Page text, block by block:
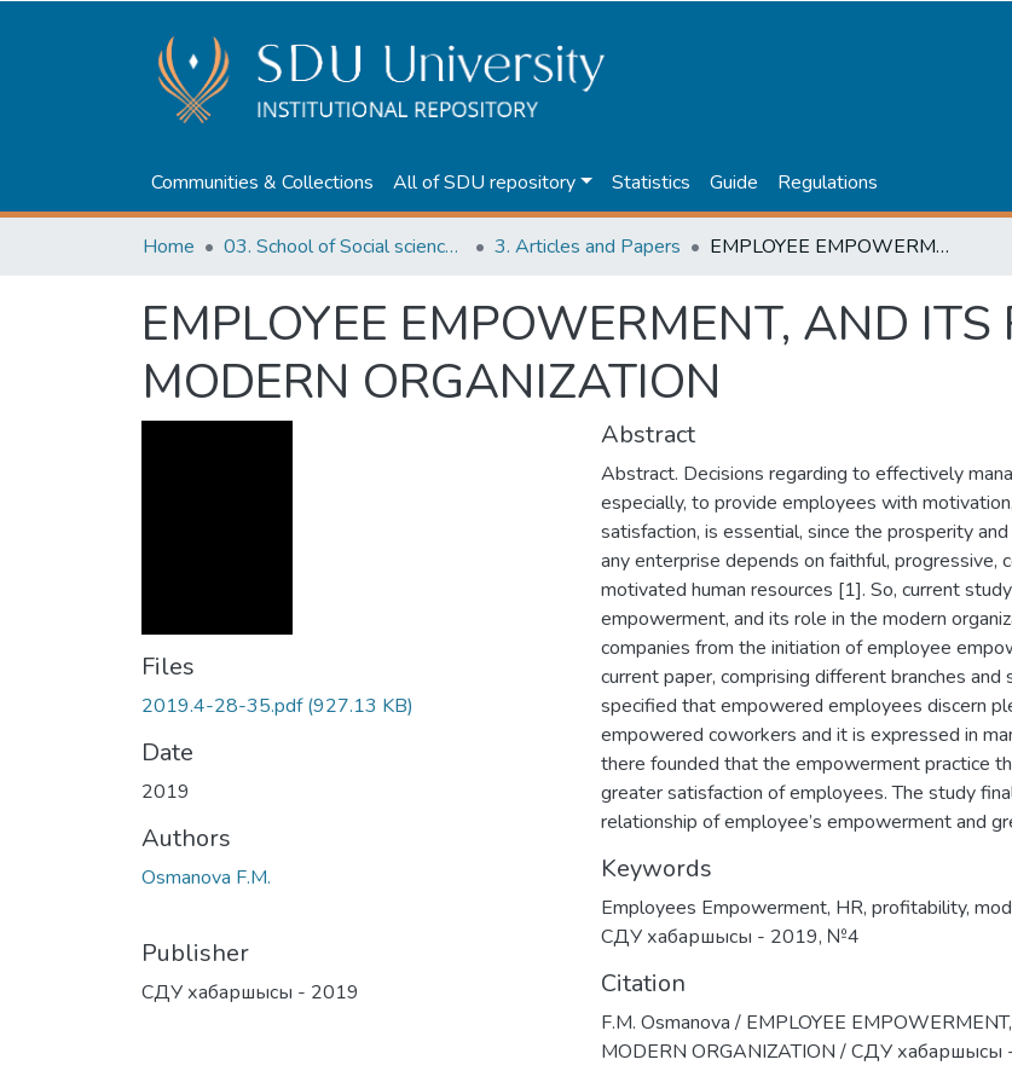
Communities & Collections All of SDU repository Statistics Guide Regulations
Home 03. School of Social sciences, Business and Law 3. Articles and Papers EMPLOYEE EMPOWERMENT, AND ITS ROLE IN THE MODERN ORGANIZATION
EMPLOYEE EMPOWERMENT, AND ITS
MODERN ORGANIZATION
Files
2019.4-28-35.pdf(927.13 KB)
Date
2019
Authors
Osmanova F.M.
Publisher
СДУ хабаршысы - 2019
Abstract
Abstract. Decisions regarding to effectively
especially, to provide employees with
satisfaction, is essential, since the prosperity
any enterprise depends on faithful, progressive,
motivated human resources [1]. So, current
empowerment, and its role in the modern
companies from the initiation of employee
current paper, comprising different branches and
specified that empowered employees discern
empowered coworkers and it is expressed in
there founded that the empowerment practice
greater satisfaction of employees. The study
relationship of employee’s empowerment and
Keywords
Employees Empowerment, HR, profitability,
СДУ хабаршысы - 2019, №4
Citation
F.M. Osmanova / EMPLOYEE
MODERN ORGANIZATION / СДУ хабаршысы